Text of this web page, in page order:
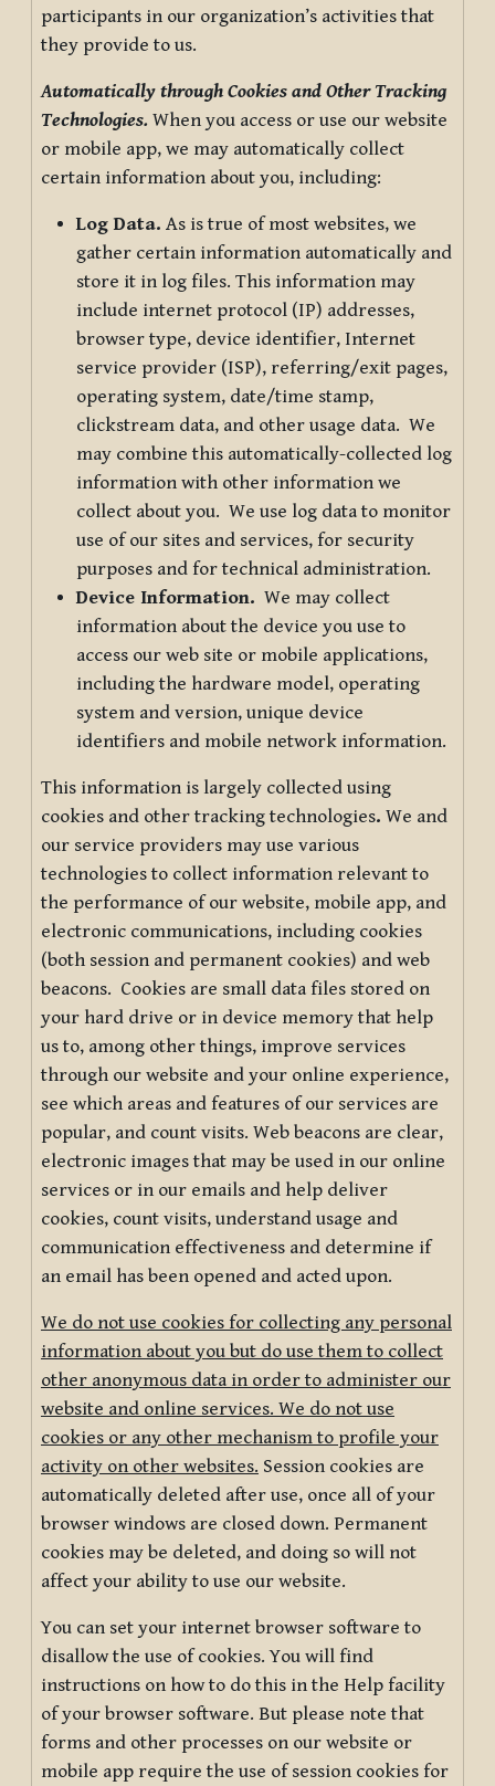
participants in our organization’s activities that
they provide to us.
Automatically through Cookies and Other Tracking
Technologies. When you access or use our website
or mobile app, we may automatically collect
certain information about you, including:
Log Data. As is true of most websites, we
gather certain information automatically and
store it in log files. This information may
include internet protocol (IP) addresses,
browser type, device identifier, Internet
service provider (ISP), referring/exit pages,
operating system, date/time stamp,
clickstream data, and other usage data. We
may combine this automatically-collected log
information with other information we
collect about you. We use log data to monitor
use of our sites and services, for security
purposes and for technical administration.
Device Information. We may collect
information about the device you use to
access our web site or mobile applications,
including the hardware model, operating
system and version, unique device
identifiers and mobile network information.
This information is largely collected using
cookies and other tracking technologies. We and
our service providers may use various
technologies to collect information relevant to
the performance of our website, mobile app, and
electronic communications, including cookies
(both session and permanent cookies) and web
beacons. Cookies are small data files stored on
your hard drive or in device memory that help
us to, among other things, improve services
through our website and your online experience,
see which areas and features of our services are
popular, and count visits. Web beacons are clear,
electronic images that may be used in our online
services or in our emails and help deliver
cookies, count visits, understand usage and
communication effectiveness and determine if
an email has been opened and acted upon.
We do not use cookies for collecting any personal
information about you but do use them to collect
other anonymous data in order to administer our
website and online services. We do not use
cookies or any other mechanism to profile your
activity on other websites. Session cookies are
automatically deleted after use, once all of your
browser windows are closed down. Permanent
cookies may be deleted, and doing so will not
affect your ability to use our website.
You can set your internet browser software to
disallow the use of cookies. You will find
instructions on how to do this in the Help facility
of your browser software. But please note that
forms and other processes on our website or
mobile app require the use of session cookies for